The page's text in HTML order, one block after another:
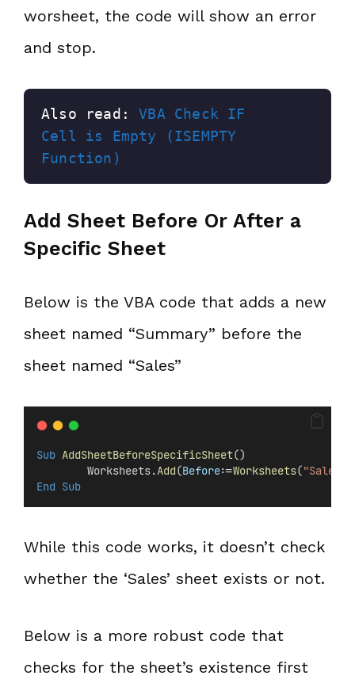
worsheet, the code will show an error
and stop.
Also read: VBA Check IF
Cell is Empty (ISEMPTY
Function)
Add Sheet Before Or After a
Specific Sheet
Below is the VBA code that adds a new
sheet named “Summary” before the
sheet named “Sales”
Sub AddSheetBeforeSpecificSheet()
        Worksheets.
Add(Before:=Worksheets("Sales"
End Sub
While this code works, it doesn’t check
whether the ‘Sales’ sheet exists or not.
Below is a more robust code that
checks for the sheet’s existence first